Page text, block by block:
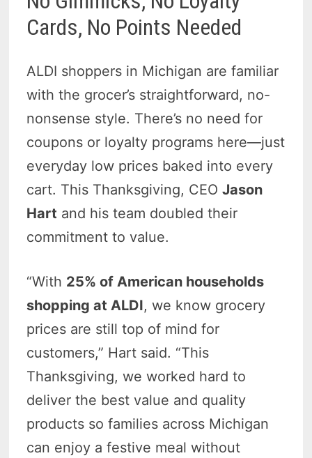
Cards, No Points Needed
ALDI shoppers in Michigan are familiar
with the grocer’s straightforward, no-
nonsense style. There’s no need for
coupons or loyalty programs here—just
everyday low prices baked into every
cart. This Thanksgiving, CEOJason
Hart and his team doubled their
commitment to value.
“With 25% of American households
shopping at ALDI, we know grocery
prices are still top of mind for
customers,” Hart said. “This
Thanksgiving, we worked hard to
deliver the best value and quality
products so families across Michigan
can enjoy a festive meal without